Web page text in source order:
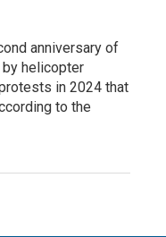
anniversary of
by helicopter
in 2024 that
to the